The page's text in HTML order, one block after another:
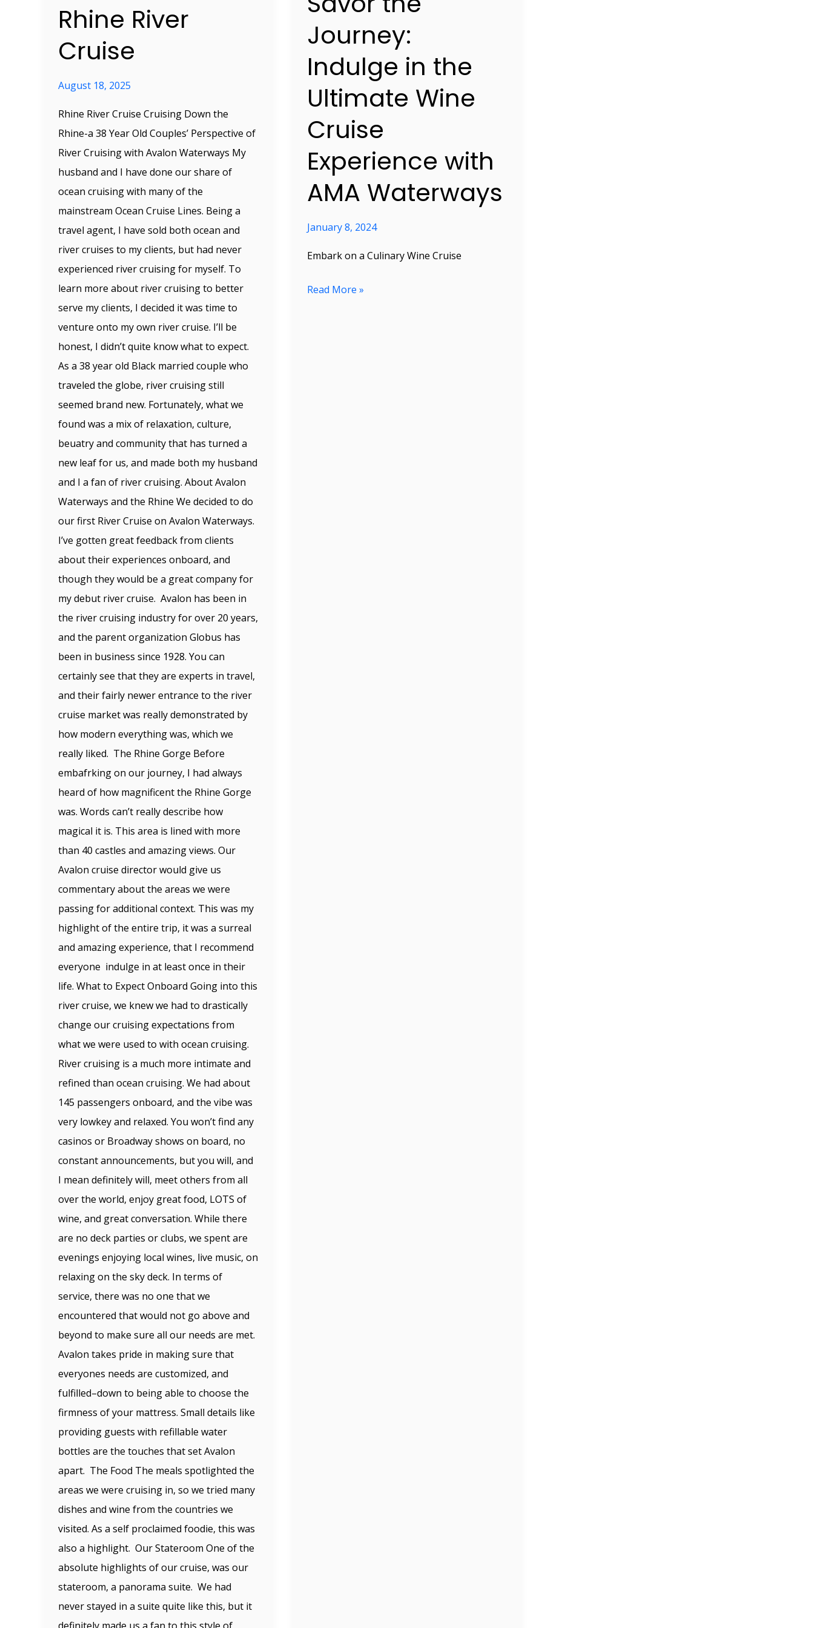
Rhine River
Cruise
August 18, 2025
Rhine River Cruise Cruising Down the
Rhine-a 38 Year Old Couples’ Perspective of
River Cruising with Avalon Waterways My
husband and I have done our share of
ocean cruising with many of the
mainstream Ocean Cruise Lines. Being a
travel agent, I have sold both ocean and
river cruises to my clients, but had never
experienced river cruising for myself. To
learn more about river cruising to better
serve my clients, I decided it was time to
venture onto my own river cruise. I’ll be
honest, I didn’t quite know what to expect.
As a 38 year old Black married couple who
traveled the globe, river cruising still
seemed brand new. Fortunately, what we
found was a mix of relaxation, culture,
beuatry and community that has turned a
new leaf for us, and made both my husband
and I a fan of river cruising. About Avalon
Waterways and the Rhine We decided to do
our first River Cruise on Avalon Waterways.
I’ve gotten great feedback from clients
about their experiences onboard, and
though they would be a great company for
my debut river cruise. Avalon has been in
the river cruising industry for over 20 years,
and the parent organization Globus has
been in business since 1928. You can
certainly see that they are experts in travel,
and their fairly newer entrance to the river
cruise market was really demonstrated by
how modern everything was, which we
really liked. The Rhine Gorge Before
embafrking on our journey, I had always
heard of how magnificent the Rhine Gorge
was. Words can’t really describe how
magical it is. This area is lined with more
than 40 castles and amazing views. Our
Avalon cruise director would give us
commentary about the areas we were
passing for additional context. This was my
highlight of the entire trip, it was a surreal
and amazing experience, that I recommend
everyone indulge in at least once in their
life. What to Expect Onboard Going into this
river cruise, we knew we had to drastically
change our cruising expectations from
what we were used to with ocean cruising.
River cruising is a much more intimate and
refined than ocean cruising. We had about
145 passengers onboard, and the vibe was
very lowkey and relaxed. You won’t find any
casinos or Broadway shows on board, no
constant announcements, but you will, and
I mean definitely will, meet others from all
over the world, enjoy great food, LOTS of
wine, and great conversation. While there
are no deck parties or clubs, we spent are
evenings enjoying local wines, live music, on
relaxing on the sky deck. In terms of
service, there was no one that we
encountered that would not go above and
beyond to make sure all our needs are met.
Avalon takes pride in making sure that
everyones needs are customized, and
fulfilled–down to being able to choose the
firmness of your mattress. Small details like
providing guests with refillable water
bottles are the touches that set Avalon
apart. The Food The meals spotlighted the
areas we were cruising in, so we tried many
dishes and wine from the countries we
visited. As a self proclaimed foodie, this was
also a highlight. Our Stateroom One of the
absolute highlights of our cruise, was our
stateroom, a panorama suite. We had
never stayed in a suite quite like this, but it
Journey:
Indulge in the
Ultimate Wine
Cruise
Experience with
AMA Waterways
January 8, 2024
Embark on a Culinary Wine Cruise
AMA
Waterways
Read More »